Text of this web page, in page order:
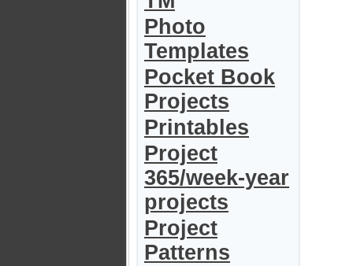
Photo
Templates
Pocket Book
Projects
Printables
Project
365/week-year
projects
Project
Patterns